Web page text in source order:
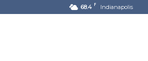
68.4 F Indianapolis